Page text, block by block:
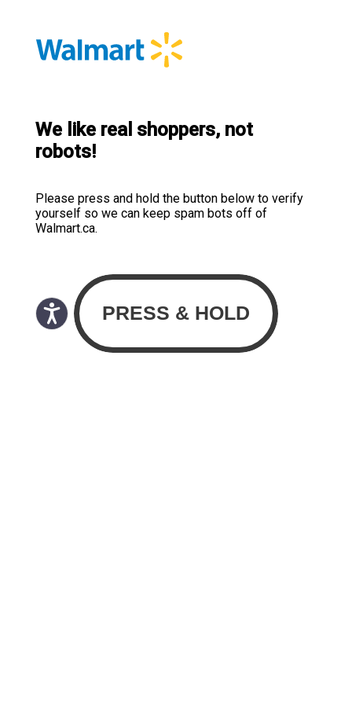
We like real shoppers, not
robots!
Please press and hold the button below to verify
yourself so we can keep spam bots off of
Walmart.ca.